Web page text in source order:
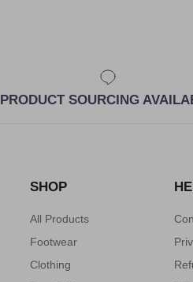
PRODUCT SOURCING
SHOP
All Products
Footwear
Clothing